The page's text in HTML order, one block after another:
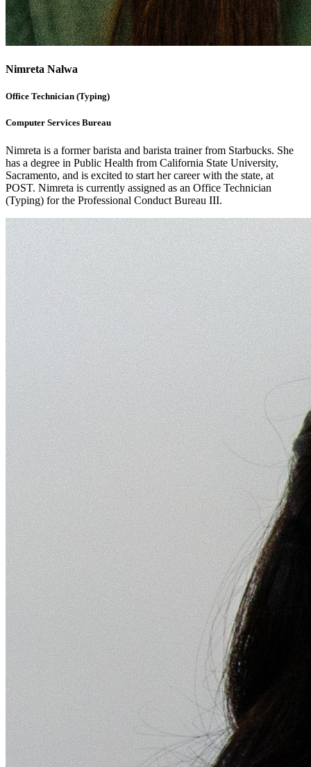
Nimreta Nalwa
Office Technician (Typing)
Computer Services Bureau
Nimreta is a former barista and barista trainer from Starbucks. She
has a degree in Public Health from California State University,
Sacramento, and is excited to start her career with the state, at
POST. Nimreta is currently assigned as an Office Technician
(Typing) for the Professional Conduct Bureau III.